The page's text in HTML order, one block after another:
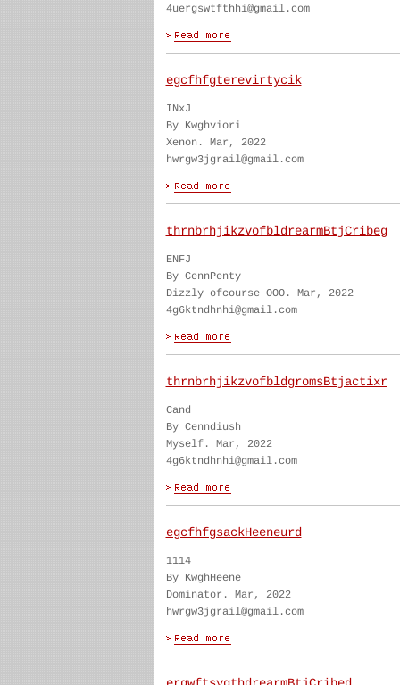
4uergswtfthhi@gmail.com
egcfhfgterevirtycik
INxJ
By Kwghviori
Xenon. Mar, 2022
hwrgw3jgrail@gmail.com
thrnbrhjikzvofbldrearmBtjCribeg
ENFJ
By CennPenty
Dizzly ofcourse OOO. Mar, 2022
4g6ktndhnhi@gmail.com
thrnbrhjikzvofbldgromsBtjactixr
Cand
By Cenndiush
Myself. Mar, 2022
4g6ktndhnhi@gmail.com
egcfhfgsackHeeneurd
1114
By KwghHeene
Dominator. Mar, 2022
hwrgw3jgrail@gmail.com